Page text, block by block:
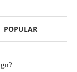
POPULAR